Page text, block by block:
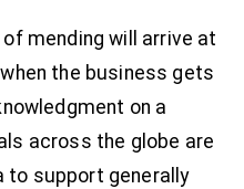
of mending will arrive at
the business gets
on a
across the globe are
to support generally